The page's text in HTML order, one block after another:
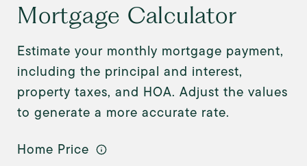
Mortgage Calculator
Estimate your monthly mortgage payment,
including the principal and interest,
property taxes, and HOA. Adjust the values
to generate a more accurate rate.
Home Price